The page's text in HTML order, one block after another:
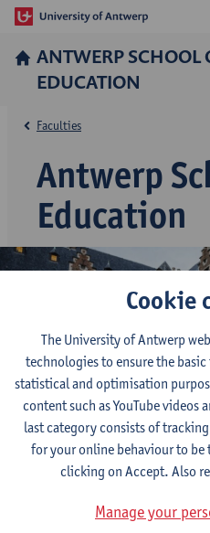
ANTWERP SCHOOL
EDUCATION
Antwerp
Education
Faculties
of expertise within the
Cookie
The University of Antwerp
technologies to ensure the
statistical and optimisation
content such as YouTube videos
last category consists of
for your online behaviour to be
clicking on Accept. Also
Manage your